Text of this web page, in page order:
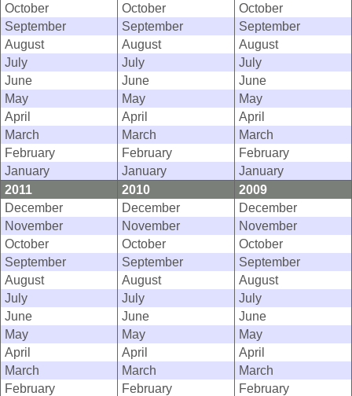
October
October
October
September
September
September
August
August
August
July
July
July
June
June
June
May
May
May
April
April
April
March
March
March
February
February
February
January
January
January
2011
2010
2009
December
December
December
November
November
November
October
October
October
September
September
September
August
August
August
July
July
July
June
June
June
May
May
May
April
April
April
March
March
March
February
February February